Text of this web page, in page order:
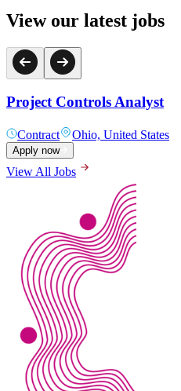
View our latest jobs
Project Controls Analyst
Contract Ohio, United States
Apply now
View All Jobs